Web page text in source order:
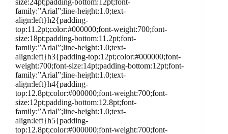
size:24pt;padding-bottom:12pt;font-
family:”Arial”;line-height:1.0;text-
align:left}h2{padding-
top:11.2pt;color:#000000;font-weight:700;font-
size:18pt;padding-bottom:11.2pt;font-
family:”Arial”;line-height:1.0;text-
align:left}h3{padding-top:12pt;color:#000000;font-
weight:700;font-size:14pt;padding-bottom:12pt;font-
family:”Arial”;line-height:1.0;text-
align:left}h4{padding-
top:12.8pt;color:#000000;font-weight:700;font-
size:12pt;padding-bottom:12.8pt;font-
family:”Arial”;line-height:1.0;text-
align:left}h5{padding-
top:12.8pt;color:#000000;font-weight:700;font-